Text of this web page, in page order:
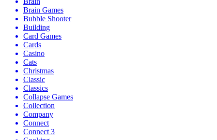
Brain Games
Bubble Shooter
Building
Card Games
Cards
Casino
Cats
Christmas
Classic
Classics
Collapse Games
Collection
Company
Connect
Connect 3